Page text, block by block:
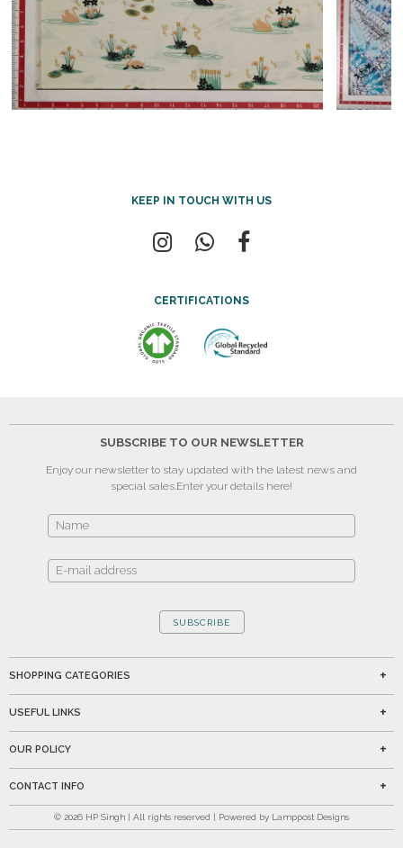
KEEP IN TOUCH WITH US
CERTIFICATIONS
SUBSCRIBE TO OUR NEWSLETTER
Enjoy our newsletter to stay updated with the latest news and
special sales.Enter your details here!
SUBSCRIBE
SHOPPING CATEGORIES
USEFUL LINKS
OUR POLICY
CONTACT INFO
© 2026 HP Singh | All rights reserved | Powered by Lamppost Designs